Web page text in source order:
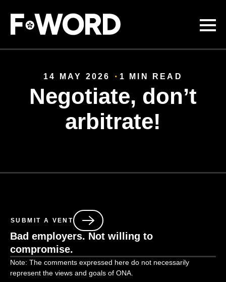
main
content
14 MAY 2026 1 MIN READ
Negotiate, don’t
arbitrate!
SUBMIT A VENT
Bad employers. Not willing to
compromise.
Note: The comments expressed here do not necessarily
represent the views and goals of ONA.